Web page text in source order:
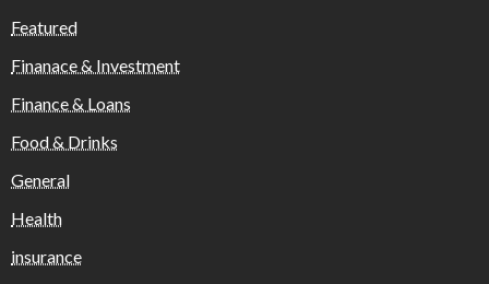
Featured
Finanace & Investment
Finance & Loans
Food & Drinks
General
Health
insurance